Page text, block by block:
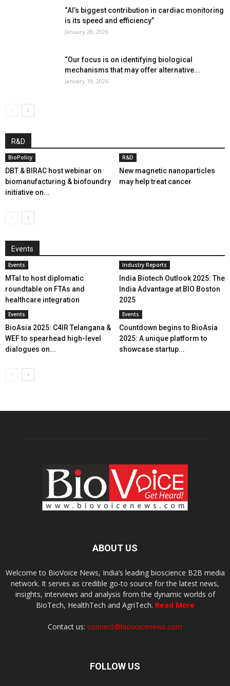
“AI’s biggest contribution in cardiac monitoring
is its speed and efficiency”
January 28, 2026
“Our focus is on identifying biological
mechanisms that may offer alternative...
January 19, 2026
R&D
BioPolicy
DBT & BIRAC host webinar on
biomanufacturing & biofoundry
initiative on...
R&D
New magnetic nanoparticles
may help treat cancer
Events
Events
MTaI to host diplomatic
roundtable on FTAs and
healthcare integration
Industry Reports
India Biotech Outlook 2025: The
India Advantage at BIO Boston
2025
Events
BioAsia 2025: C4IR Telangana &
WEF to spearhead high-level
dialogues on...
Events
Countdown begins to BioAsia
2025: A unique platform to
showcase startup...
ABOUT US
Welcome to BioVoice News, India’s leading bioscience B2B media
network. It serves as credible go-to source for the latest news,
insights, interviews and analysis from the dynamic worlds of
BioTech, HealthTech and AgriTech. Read More
Contact us: connect@biovoicenews.com
FOLLOW US